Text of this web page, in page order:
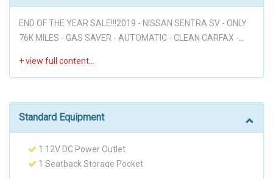
END OF THE YEAR SALE!!!2019 - NISSAN SENTRA SV - ONLY
76K MILES - GAS SAVER - AUTOMATIC - CLEAN CARFAX -
POWER DOOR LOCKS - PREMIUM WHEELS - PUSH START -
CUSTOMERS, OUR PRICE ONLINE ARE THE BEST PRICE
IT'S ON A FIRST COME FIRST SERVED BASIS. * It is the
customer’s sole responsibility to verify the existence and
Standard Equipment
1 12V DC Power Outlet
1 Seatback Storage Pocket